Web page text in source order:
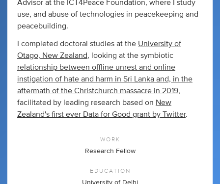
Advisor at the ICT4Peace Foundation, where I study
use, and abuse of technologies in peacekeeping and
peacebuilding.
I completed doctoral studies at the University of
Otago, New Zealand, looking at the symbiotic
relationship between offline unrest and online
instigation of hate and harm in Sri Lanka and, in the
aftermath of the Christchurch massacre in 2019,
facilitated by leading research based on New
Zealand's first ever Data for Good grant by Twitter.
WORK
Research Fellow
EDUCATION
University of Delhi